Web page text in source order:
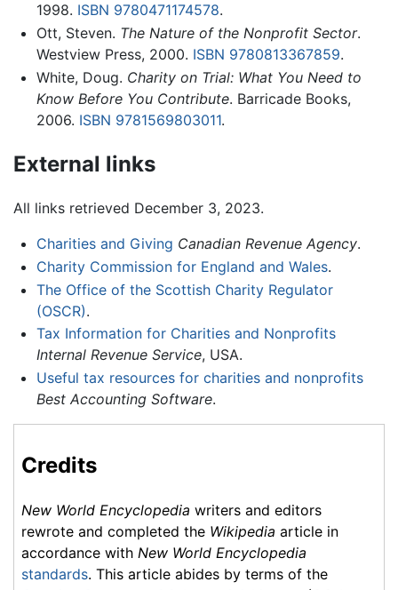
1998. ISBN 9780471174578.
Ott, Steven. The Nature of the Nonprofit Sector.
Westview Press, 2000. ISBN 9780813367859.
White, Doug. Charity on Trial: What You Need to
Know Before You Contribute. Barricade Books,
2006. ISBN 9781569803011.
External links
All links retrieved December 3, 2023.
Charities and Giving Canadian Revenue Agency.
Charity Commission for England and Wales.
The Office of the Scottish Charity Regulator
(OSCR).
Tax Information for Charities and Nonprofits
Internal Revenue Service, USA.
Useful tax resources for charities and nonprofits
Best Accounting Software.
Credits
New World Encyclopedia writers and editors
rewrote and completed the Wikipedia article in
accordance with New World Encyclopedia
standards. This article abides by terms of the